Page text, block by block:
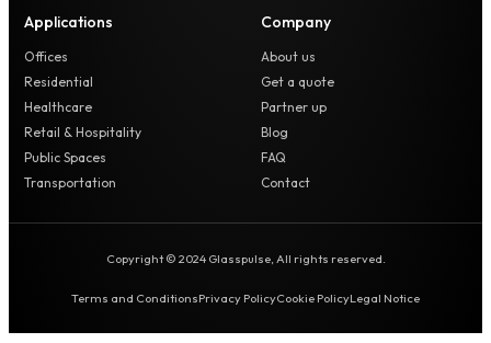
Applications
Offices
Residential
Healthcare
Retail & Hospitality
Public Spaces
Transportation
Company
About us
Get a quote
Partner up
Blog
FAQ
Contact
Copyright © 2024 Glasspulse, All rights reserved.
Terms and ConditionsPrivacy PolicyCookie PolicyLegal Notice